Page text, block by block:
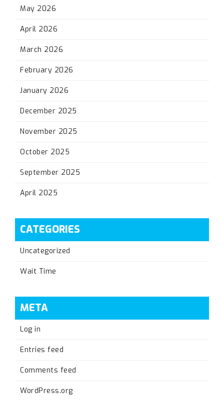
May 2026
April 2026
March 2026
February 2026
January 2026
December 2025
November 2025
October 2025
September 2025
April 2025
CATEGORIES
Uncategorized
Wait Time
META
Log in
Entries feed
Comments feed
WordPress.org